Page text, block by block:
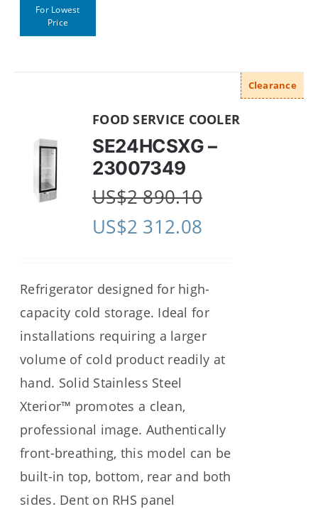
For Lowest
Price
Clearance
FOOD SERVICE COOLER
SE24HCSXG –
23007349
US$2 890.10
US$2 312.08
Refrigerator designed for high-
capacity cold storage. Ideal for
installations requiring a larger
volume of cold product readily at
hand. Solid Stainless Steel
Xterior™ promotes a clean,
professional image. Authentically
front-breathing, this model can be
built-in top, bottom, rear and both
sides. Dent on RHS panel